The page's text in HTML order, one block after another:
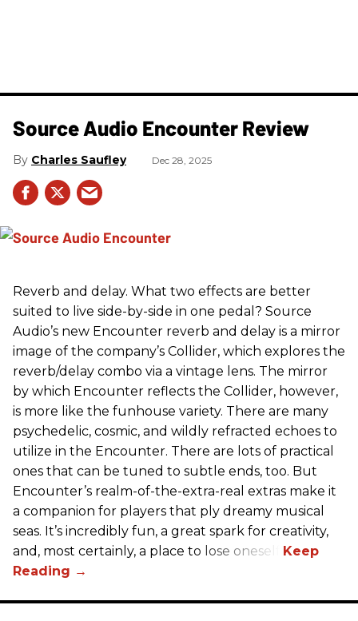
Source Audio Encounter Review
Charles Saufley Dec 28, 2025
Reverb and delay. What two effects are better
suited to live side-by-side in one pedal? Source
Audio’s new Encounter reverb and delay is a mirror
image of the company’s Collider, which explores the
reverb/delay combo via a vintage lens. The mirror
by which Encounter reflects the Collider, however,
is more like the funhouse variety. There are many
psychedelic, cosmic, and wildly refracted echoes to
utilize in the Encounter. There are lots of practical
ones that can be tuned to subtle ends, too. But
Encounter’s realm-of-the-extra-real extras make it
a companion for players that ply dreamy musical
seas. It’s incredibly fun, a great spark for creativity,
and, most certainly, a place to lose oneself.